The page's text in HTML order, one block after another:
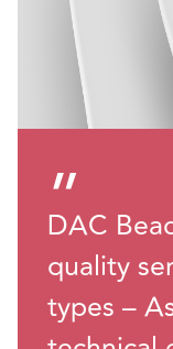
”
DAC
quality
types –